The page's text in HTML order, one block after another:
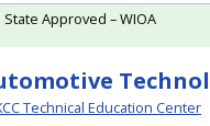
Technical Education Center
State Approved – WIOA